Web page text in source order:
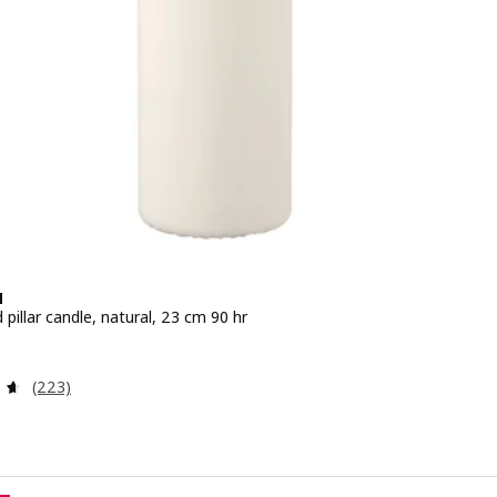
pillar candle, natural, 23 cm 90 hr
Review: 4.6 out of 5 stars. Total reviews:
(223)